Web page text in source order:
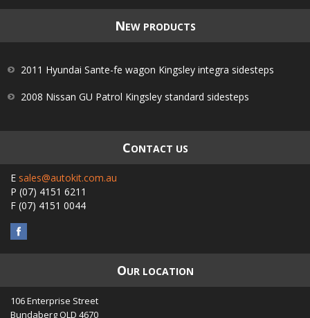
NEW PRODUCTS
2011 Hyundai Sante-fe wagon Kingsley integra sidesteps
2008 Nissan GU Patrol Kingsley standard sidesteps
CONTACT US
E sales@autokit.com.au
P (07) 4151 6211
F (07) 4151 0044
OUR LOCATION
106 Enterprise Street
BundabergQLD 4670